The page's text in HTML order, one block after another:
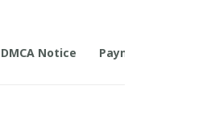
DMCA Notice Payment Method